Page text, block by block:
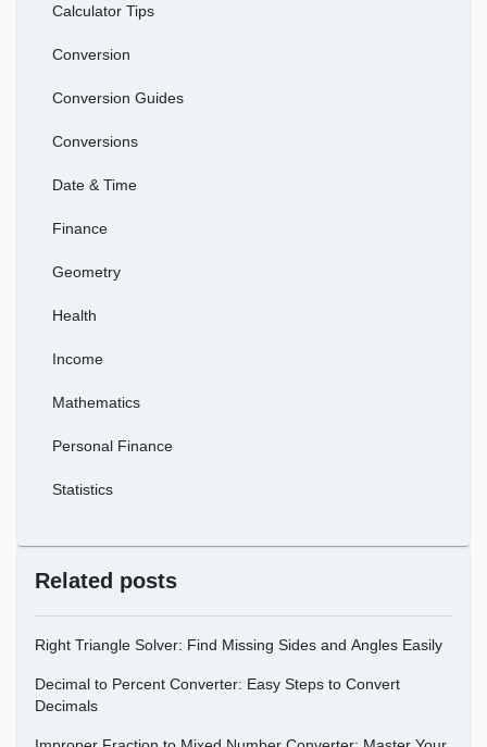
Calculator Tips
Conversion
Conversion Guides
Conversions
Date & Time
Finance
Geometry
Health
Income
Mathematics
Personal Finance
Statistics
Related posts
Right Triangle Solver: Find Missing Sides and Angles Easily
Decimal to Percent Converter: Easy Steps to Convert
Decimals